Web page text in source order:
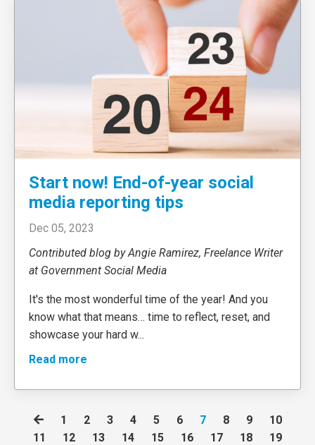
Start now! End-of-year social
media reporting tips
Dec 05, 2023
Contributed blog by Angie Ramirez, Freelance Writer
at Government Social Media
It's the most wonderful time of the year! And you
know what that means… time to reflect, reset, and
showcase your hard w...
Read more
1 2 3 4 5 6 7 8 9
10
11
12 13 14 15 16 17 18
19